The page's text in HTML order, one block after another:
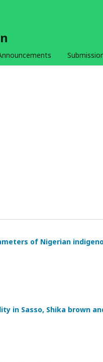
of Nigerian
in Sasso, Shika brown